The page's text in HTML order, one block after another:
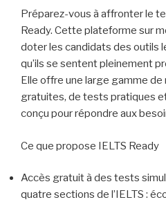
Préparez-vous à affronter le
Ready. Cette plateforme sur
doter les candidats des outils
qu’ils se sentent pleinement
Elle offre une large gamme de
gratuites, de tests pratiques
conçu pour répondre aux
Ce que propose IELTS Ready
Accès gratuit à des tests
quatre sections de l’IELTS :